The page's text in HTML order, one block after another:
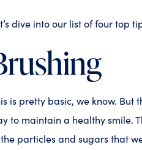
dive into our list of four top
is pretty basic, we know.
to maintain a healthy smile.
particles and sugars that